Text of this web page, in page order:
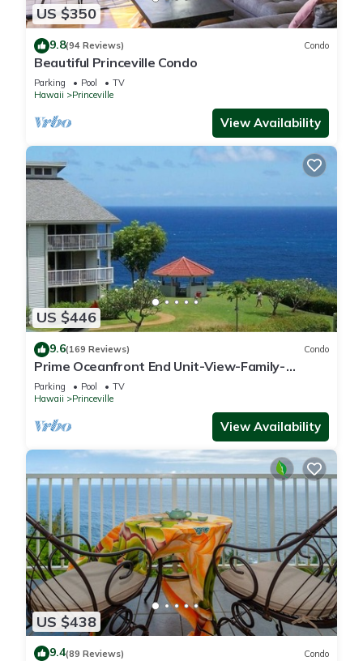
US $350
9.8(94 Reviews) Condo
Beautiful Princeville Condo
Parking Pool
TV
Hawaii
Princeville
View Availability
US $446
9.6(169 Reviews) Condo
Prime Oceanfront End Unit-View-Family-
friendly Cliffs Resort at Bargain Rates
Parking Pool
TV
Hawaii
Princeville
View Availability
US $438
9.4(89 Reviews) Condo